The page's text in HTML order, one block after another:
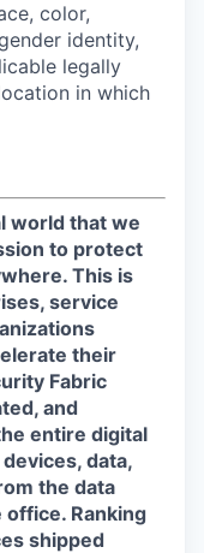
color,
identity,
legally
in which
world that we
to protect
This is
service
their
Fabric
and
entire digital
data,
the data
Ranking
shipped